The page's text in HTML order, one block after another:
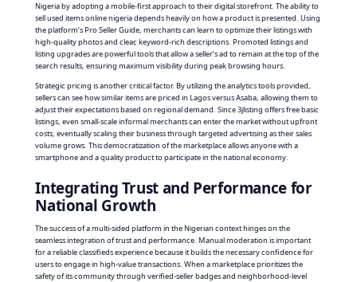
Nigeria by adopting a mobile-first approach to their digital storefront. The ability to
sell used items online nigeria depends heavily on how a product is presented. Using
the platform’s Pro Seller Guide, merchants can learn to optimize their listings with
high-quality photos and clear, keyword-rich descriptions. Promoted listings and
listing upgrades are powerful tools that allow a seller’s ad to remain at the top of the
search results, ensuring maximum visibility during peak browsing hours.
Strategic pricing is another critical factor. By utilizing the analytics tools provided,
sellers can see how similar items are priced in Lagos versus Asaba, allowing them to
adjust their expectations based on regional demand. Since 3jlisting offers free basic
listings, even small-scale informal merchants can enter the market without upfront
costs, eventually scaling their business through targeted advertising as their sales
volume grows. This democratization of the marketplace allows anyone with a
smartphone and a quality product to participate in the national economy.
Integrating Trust and Performance for
National Growth
The success of a multi-sided platform in the Nigerian context hinges on the
seamless integration of trust and performance. Manual moderation is important
for a reliable classifieds experience because it builds the necessary confidence for
users to engage in high-value transactions. When a marketplace prioritizes the
safety of its community through verified-seller badges and neighborhood-level